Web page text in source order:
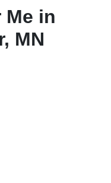
Me in
MN